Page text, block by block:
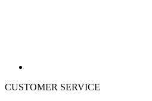
CUSTOMER SERVICE